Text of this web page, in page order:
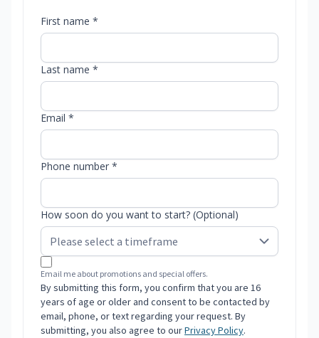
First name *
Last name *
Email *
Phone number *
How soon do you want to start? (Optional)
Email me about promotions and special offers.
By submitting this form, you confirm that you are 16
years of age or older and consent to be contacted by
email, phone, or text regarding your request. By
submitting, you also agree to ourPrivacy Policy.